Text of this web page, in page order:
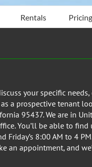
Rentals Pricing
your specific needs,
a prospective tenant
95437. We are in
You’ll be able to find
Friday’s 8:00 AM to 4
an appointment, and